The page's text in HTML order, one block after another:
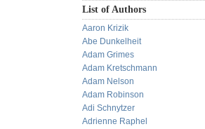
List of Authors
Aaron Krizik
Abe Dunkelheit
Adam Grimes
Adam Kretschmann
Adam Nelson
Adam Robinson
Adi Schnytzer
Adrienne Raphel